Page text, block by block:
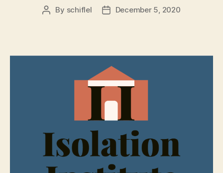
Post
By schiflel
PostDecember 5, 2020